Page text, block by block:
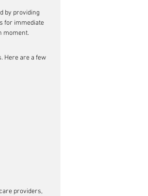
by providing
for immediate
moment.
Here are a few
providers,